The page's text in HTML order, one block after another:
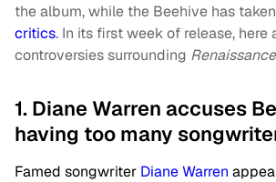
the album, while the Beehive has
critics. In its first week of release,
controversies surrounding Renaissance
1. Diane Warren accuses
having too many
Famed songwriter Diane Warren